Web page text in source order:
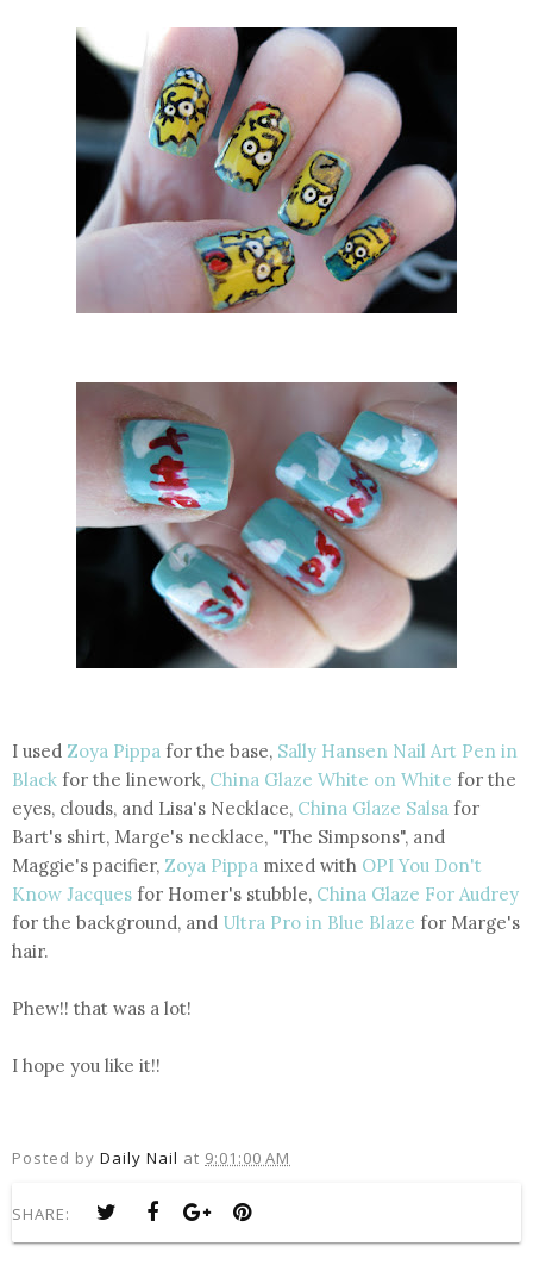
I used Zoya Pippa for the base, Sally Hansen Nail Art Pen in
Black for the linework, China Glaze White on White for the
eyes, clouds, and Lisa's Necklace, China Glaze Salsa for
Bart's shirt, Marge's necklace, "The Simpsons", and
Maggie's pacifier, Zoya Pippa mixed with OPI You Don't
Know Jacques for Homer's stubble, China Glaze For Audrey
for the background, and Ultra Pro in Blue Blaze for Marge's
hair.
Phew!! that was a lot!
I hope you like it!!
Posted by Daily Nail at 9:01:00 AM
SHARE: